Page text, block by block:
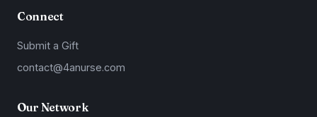
Connect
Submit a Gift
contact@4anurse.com
Our Network